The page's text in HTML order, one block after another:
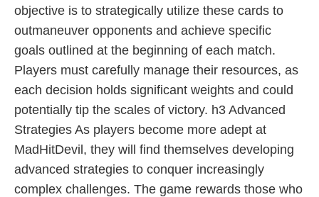
objective is to strategically utilize these cards to
outmaneuver opponents and achieve specific
goals outlined at the beginning of each match.
Players must carefully manage their resources, as
each decision holds significant weights and could
potentially tip the scales of victory. h3 Advanced
Strategies As players become more adept at
MadHitDevil, they will find themselves developing
advanced strategies to conquer increasingly
complex challenges. The game rewards those who